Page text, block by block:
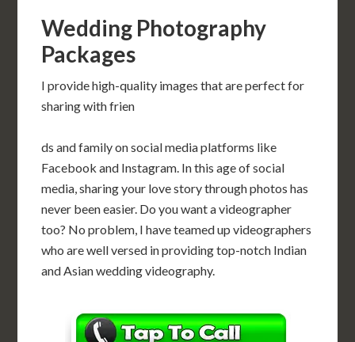
Wedding Photography
Packages
I provide high-quality images that are perfect for
sharing with frien
ds and family on social media platforms like
Facebook and Instagram. In this age of social
media, sharing your love story through photos has
never been easier. Do you want a videographer
too? No problem, I have teamed up videographers
who are well versed in providing top-notch Indian
and Asian wedding videography.